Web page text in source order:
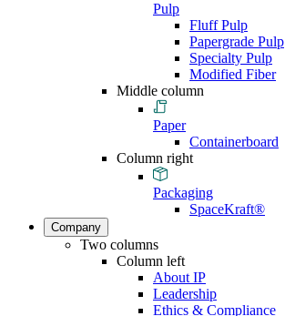
Pulp
Fluff Pulp
Papergrade Pulp
Specialty Pulp
Modified Fiber
Middle column
Paper
Containerboard
Column right
Packaging
SpaceKraft®
Company
Two columns
Column left
About IP
Leadership
Ethics & Compliance